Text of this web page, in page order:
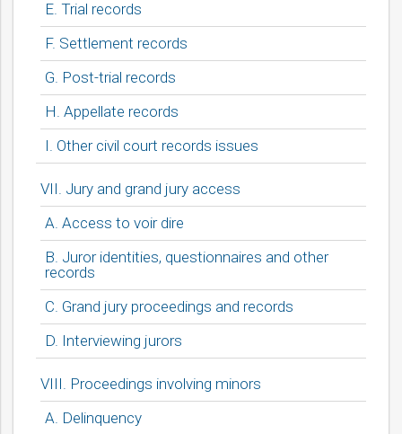
E. Trial records
F. Settlement records
G. Post-trial records
H. Appellate records
I. Other civil court records issues
VII. Jury and grand jury access
A. Access to voir dire
B. Juror identities, questionnaires and other
records
C. Grand jury proceedings and records
D. Interviewing jurors
VIII. Proceedings involving minors
A. Delinquency